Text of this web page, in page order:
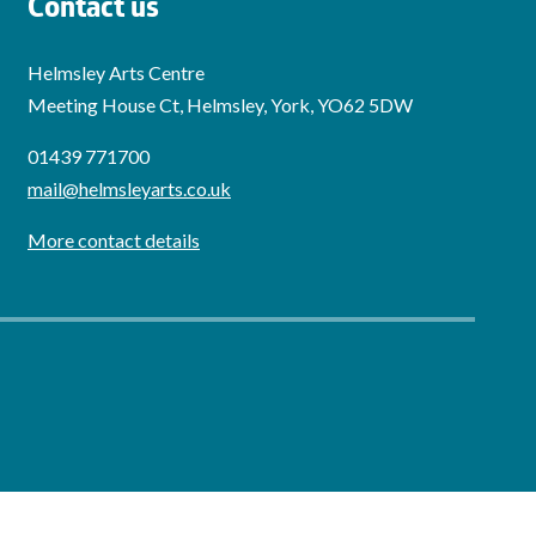
Contact us
Helmsley Arts Centre
Meeting House Ct, Helmsley, York, YO62 5DW
01439 771700
mail@helmsleyarts.co.uk
More contact details